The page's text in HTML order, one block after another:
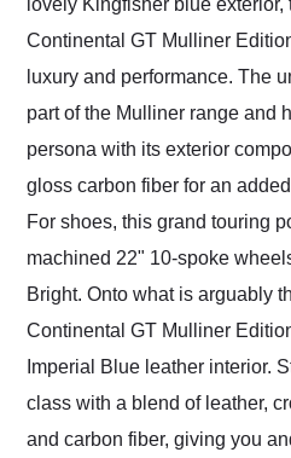
lovely Kingfisher blue
Continental GT Mulliner
luxury and performance. The
part of the Mulliner range and
persona with its exterior
gloss carbon fiber for an
For shoes, this grand touring
machined 22" 10-spoke
Bright. Onto what is arguably
Continental GT Mulliner
Imperial Blue leather interior.
class with a blend of leather,
and carbon fiber, giving you